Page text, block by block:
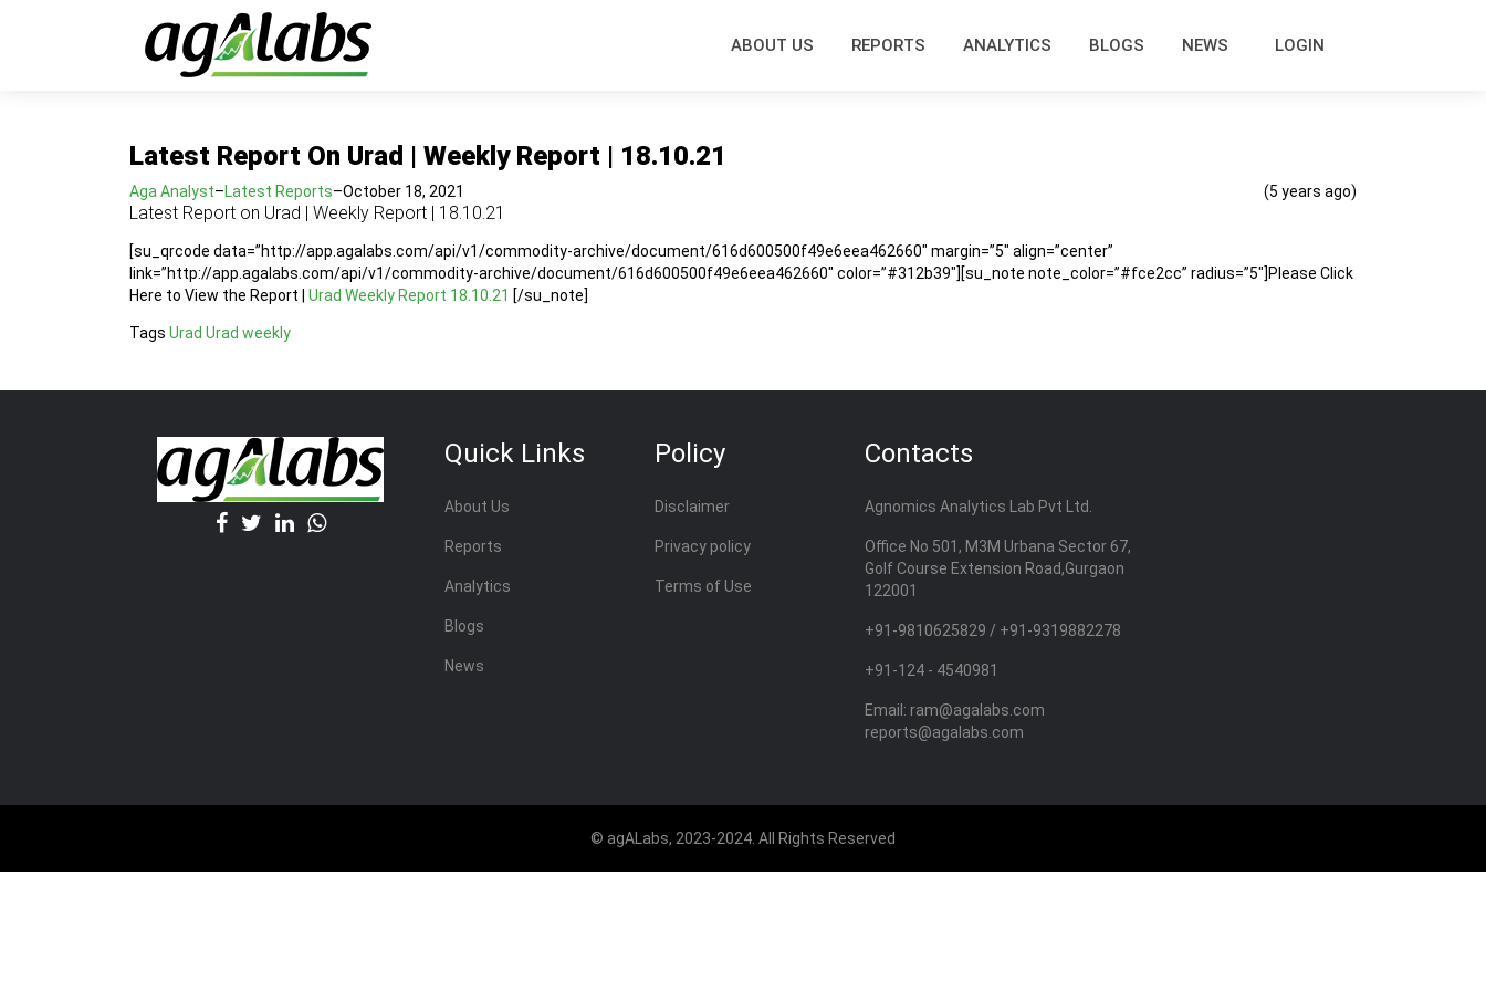
ABOUT US REPORTS ANALYTICS BLOGS NEWS LOGIN
Latest Report On Urad | Weekly Report | 18.10.21
Aga Analyst–Latest Reports–October 18, 2021 (5 years ago)
Latest Report on Urad | Weekly Report | 18.10.21
[su_qrcode data=”http://app.agalabs.com/api/v1/commodity-archive/document/616d600500f49e6eea462660″ margin=”5″ align=”center”
link=”http://app.agalabs.com/api/v1/commodity-archive/document/616d600500f49e6eea462660″ color=”#312b39″][su_note note_color=”#fce2cc” radius=”5″]Please Click
Here to View the Report | Urad Weekly Report 18.10.21 [/su_note]
Tags Urad Urad weekly
Quick Links
About Us
Reports
Analytics
Blogs
News
Policy
Disclaimer
Privacy policy
Terms of Use
Contacts
Agnomics Analytics Lab Pvt Ltd.
Office No 501, M3M Urbana Sector 67,
Golf Course Extension Road,Gurgaon
122001
+91-9810625829 / +91-9319882278
+91-124 - 4540981
Email: ram@agalabs.com
reports@agalabs.com
© agALabs, 2023-2024. All Rights Reserved